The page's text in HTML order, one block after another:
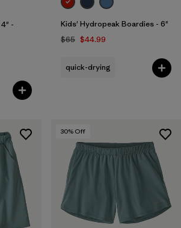
-
Kids' Hydropeak Boardies - 6"
$65 $44.99
quick-drying
30% Off